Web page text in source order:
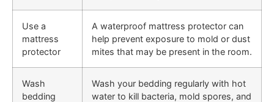
Use a
mattress
protector
A waterproof mattress protector can
help prevent exposure to mold or dust
mites that may be present in the room.
Wash
bedding
Wash your bedding regularly with hot
water to kill bacteria, mold spores, and